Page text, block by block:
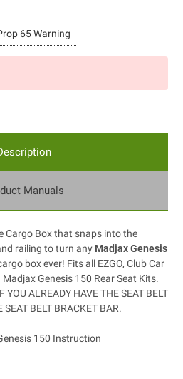
65 Warning
Manuals
Cargo Box that snaps into the
railing to turn any Madjax Genesis
box ever! Fits all EZGO, Club Car
Genesis 150 Rear Seat Kits.
YOU ALREADY HAVE THE SEAT BELT
BELT BRACKET BAR.
150 Instruction